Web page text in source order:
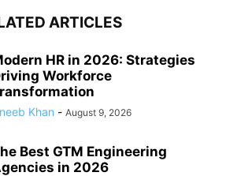
ARTICLES
HR in 2026: Strategies
Workforce
Khan - August 9, 2026
Best GTM Engineering
in 2026